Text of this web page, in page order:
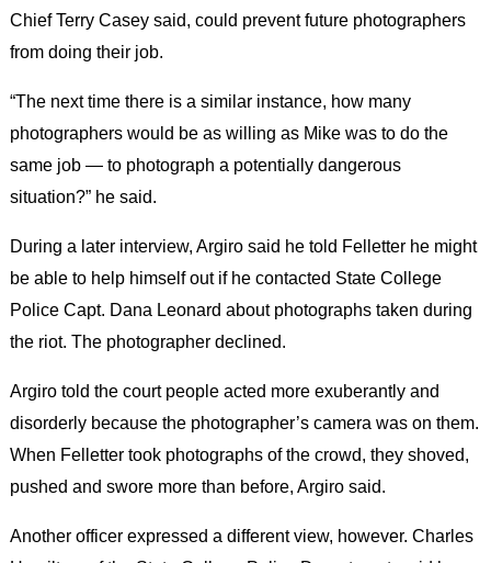
Chief Terry Casey said, could prevent future photographers
from doing their job.
“The next time there is a similar instance, how many
photographers would be as willing as Mike was to do the
same job — to photograph a potentially dangerous
situation?” he said.
During a later interview, Argiro said he told Felletter he might
be able to help himself out if he contacted State College
Police Capt. Dana Leonard about photographs taken during
the riot. The photographer declined.
Argiro told the court people acted more exuberantly and
disorderly because the photographer’s camera was on them.
When Felletter took photographs of the crowd, they shoved,
pushed and swore more than before, Argiro said.
Another officer expressed a different view, however. Charles